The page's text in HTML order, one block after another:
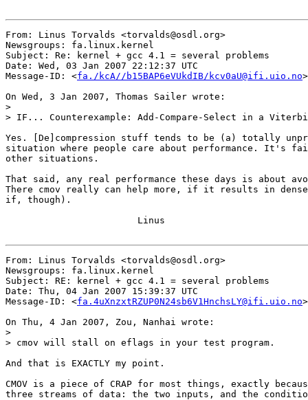
From: Linus Torvalds <torvalds@osdl.org>
Newsgroups: fa.linux.kernel
Subject: Re: kernel + gcc 4.1 = several problems
Date: Wed, 03 Jan 2007 22:12:37 UTC
Message-ID: <fa./kcA//b15BAP6eVUkdIB/kcv0aU@ifi.uio.no>
On Wed, 3 Jan 2007, Thomas Sailer wrote:
>
> IF... Counterexample: Add-Compare-Select in a
Yes. [De]compression stuff tends to be (a) totally
situation where people care about performance. It's
other situations.
That said, any real performance these days is about
There cmov really can help more, if it results in
if, though).
From: Linus Torvalds <torvalds@osdl.org>
Newsgroups: fa.linux.kernel
Subject: RE: kernel + gcc 4.1 = several problems
Date: Thu, 04 Jan 2007 15:39:37 UTC
Message-ID: <fa.4uXnzxtRZUP0N24sb6V1HnchsLY@ifi.uio.no>
On Thu, 4 Jan 2007, Zou, Nanhai wrote:
>
> cmov will stall on eflags in your test program.
And that is EXACTLY my point.
CMOV is a piece of CRAP for most things, exactly
three streams of data: the two inputs, and the